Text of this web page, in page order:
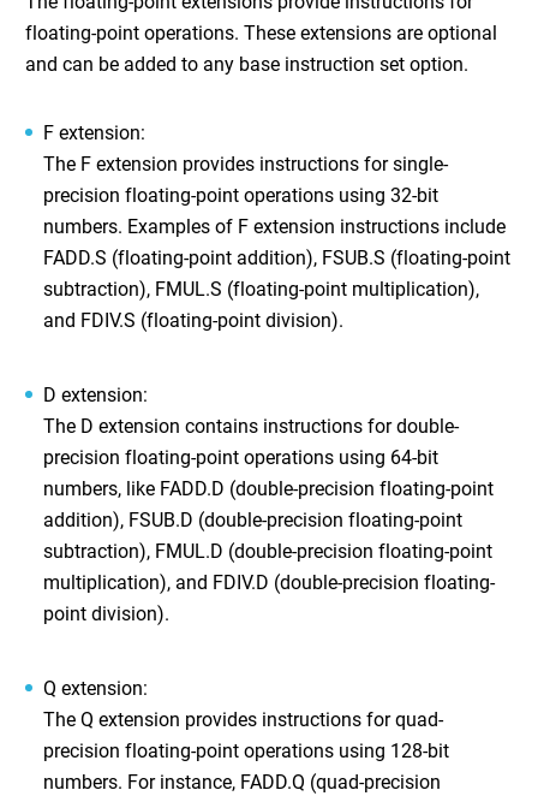
floating-point operations. These extensions are optional
and can be added to any base instruction set option.
F extension:
The F extension provides instructions for single-
precision floating-point operations using 32-bit
numbers. Examples of F extension instructions include
FADD.S (floating-point addition), FSUB.S (floating-point
subtraction), FMUL.S (floating-point multiplication),
and FDIV.S (floating-point division).
D extension:
The D extension contains instructions for double-
precision floating-point operations using 64-bit
numbers, like FADD.D (double-precision floating-point
addition), FSUB.D (double-precision floating-point
subtraction), FMUL.D (double-precision floating-point
multiplication), and FDIV.D (double-precision floating-
point division).
Q extension:
The Q extension provides instructions for quad-
precision floating-point operations using 128-bit
numbers. For instance, FADD.Q (quad-precision